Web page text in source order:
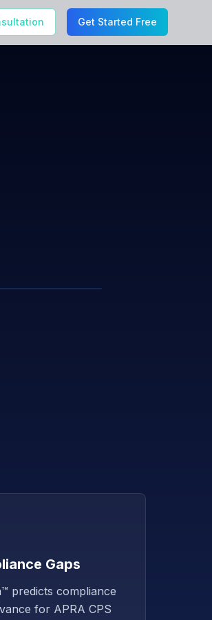
Get Started Free
Gaps
predicts compliance
for APRA CPS